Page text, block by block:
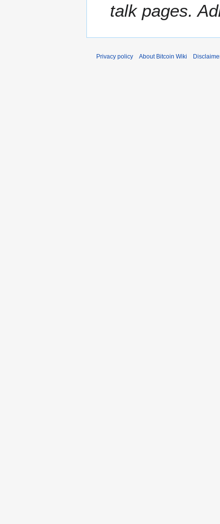
talk pages.
Privacy policy About Bitcoin Wiki